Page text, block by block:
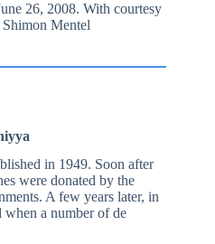
26, 2008. With courtesy
Mentel
in 1949. Soon after
were donated by the
A few years later, in
when a number of de